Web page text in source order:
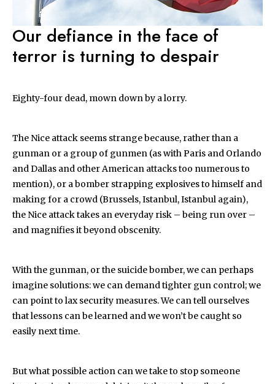
Our defiance in the face of
terror is turning to despair
Eighty-four dead, mown down by a lorry.
The Nice attack seems strange because, rather than a
gunman or a group of gunmen (as with Paris and Orlando
and Dallas and other American attacks too numerous to
mention), or a bomber strapping explosives to himself and
making for a crowd (Brussels, Istanbul, Istanbul again),
the Nice attack takes an everyday risk – being run over –
and magnifies it beyond obscenity.
With the gunman, or the suicide bomber, we can perhaps
imagine solutions: we can demand tighter gun control; we
can point to lax security measures. We can tell ourselves
that lessons can be learned and we won’t be caught so
easily next time.
But what possible action can we take to stop someone